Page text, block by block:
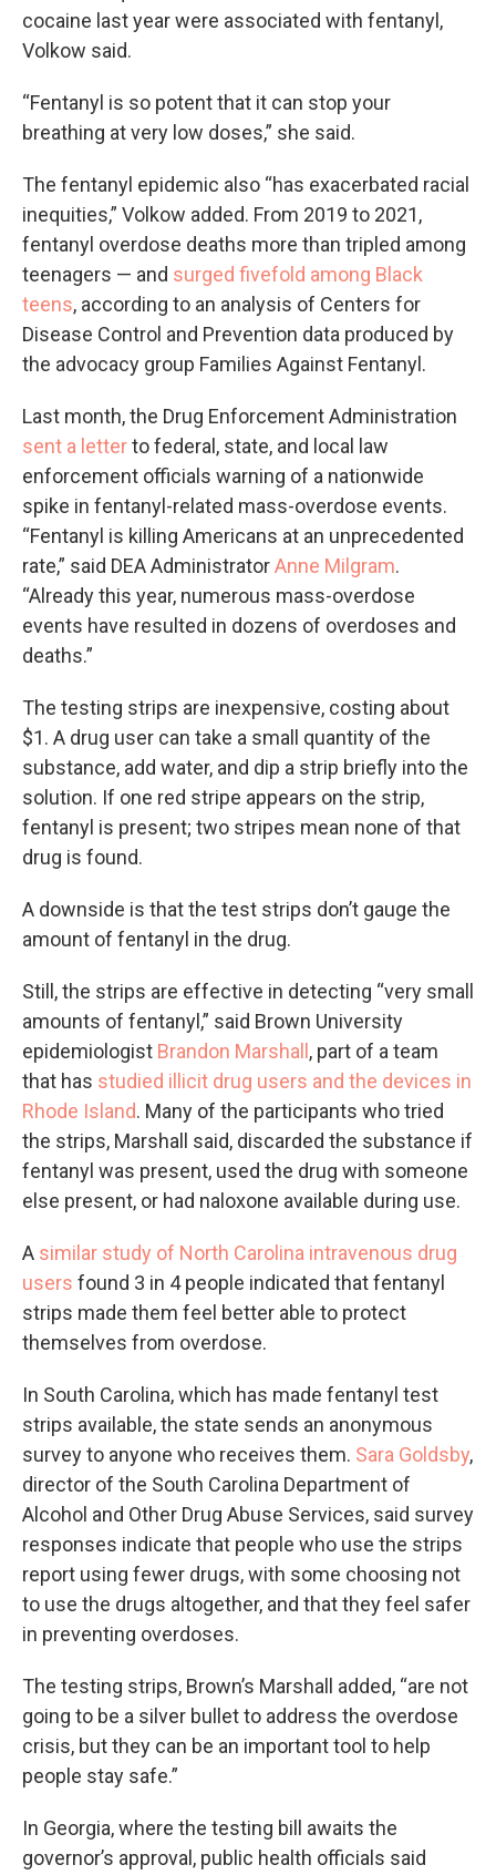
cocaine last year were associated with fentanyl,
Volkow said.
“Fentanyl is so potent that it can stop your
breathing at very low doses,” she said.
The fentanyl epidemic also “has exacerbated racial
inequities,” Volkow added. From 2019 to 2021,
fentanyl overdose deaths more than tripled among
teenagers — and surged fivefold among Black
teens, according to an analysis of Centers for
Disease Control and Prevention data produced by
the advocacy group Families Against Fentanyl.
Last month, the Drug Enforcement Administration
sent a letterto federal, state, and local law
enforcement officials warning of a nationwide
spike in fentanyl-related mass-overdose events.
“Fentanyl is killing Americans at an unprecedented
rate,” said DEA AdministratorAnne Milgram.
“Already this year, numerous mass-overdose
events have resulted in dozens of overdoses and
deaths.”
The testing strips are inexpensive, costing about
$1. A drug user can take a small quantity of the
substance, add water, and dip a strip briefly into the
solution. If one red stripe appears on the strip,
fentanyl is present; two stripes mean none of that
drug is found.
A downside is that the test strips don’t gauge the
amount of fentanyl in the drug.
Still, the strips are effective in detecting “very small
amounts of fentanyl,” said Brown University
epidemiologist Brandon Marshall , part of a team
that has studied illicit drug users and the devices in
Rhode Island. Many of the participants who tried
the strips, Marshall said, discarded the substance if
fentanyl was present, used the drug with someone
else present, or had naloxone available during use.
A similar study of North Carolina intravenous drug
users found 3 in 4 people indicated that fentanyl
strips made them feel better able to protect
themselves from overdose.
In South Carolina, which has made fentanyl test
strips available, the state sends an anonymous
survey to anyone who receives them. Sara Goldsby,
director of the South Carolina Department of
Alcohol and Other Drug Abuse Services, said survey
responses indicate that people who use the strips
report using fewer drugs, with some choosing not
to use the drugs altogether, and that they feel safer
in preventing overdoses.
The testing strips, Brown’s Marshall added, “are not
going to be a silver bullet to address the overdose
crisis, but they can be an important tool to help
people stay safe.”
In Georgia, where the testing bill awaits the
governor’s approval, public health officials said